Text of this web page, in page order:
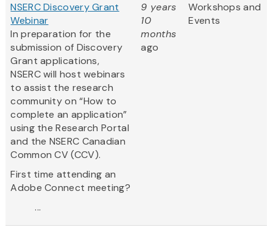
NSERC Discovery Grant
Webinar
In preparation for the
submission of Discovery
Grant applications,
NSERC will host webinars
to assist the research
community on “How to
complete an application”
using the Research Portal
and the NSERC Canadian
Common CV (CCV).
First time attending an
Adobe Connect meeting?
...
9 years
10
months
ago
Workshops and
Events